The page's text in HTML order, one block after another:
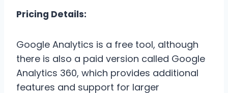
Pricing Details:
Google Analytics is a free tool, although
there is also a paid version called Google
Analytics 360, which provides additional
features and support for larger